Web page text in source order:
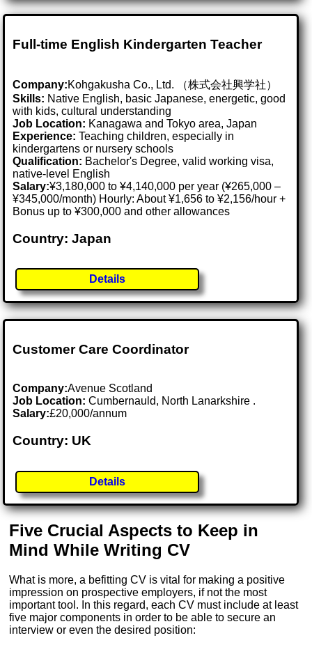
Full-time English Kindergarten Teacher
Company:Kohgakusha Co., Ltd. （株式会社興学社）
Skills: Native English, basic Japanese, energetic, good
with kids, cultural understanding
Job Location: Kanagawa and Tokyo area, Japan
Experience: Teaching children, especially in
kindergartens or nursery schools
Qualification: Bachelor's Degree, valid working visa,
native-level English
Salary:¥3,180,000 to ¥4,140,000 per year (¥265,000 –
¥345,000/month) Hourly: About ¥1,656 to ¥2,156/hour +
Bonus up to ¥300,000 and other allowances
Country: Japan
Details
Customer Care Coordinator
Company:Avenue Scotland
Job Location:Cumbernauld, North Lanarkshire .
Salary:£20,000/annum
Country: UK
Details
Five Crucial Aspects to Keep in
Mind While Writing CV
What is more, a befitting CV is vital for making a positive
impression on prospective employers, if not the most
important tool. In this regard, each CV must include at least
five major components in order to be able to secure an
interview or even the desired position: